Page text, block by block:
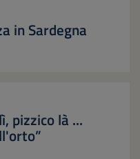
in Sardegna
pizzico là ...